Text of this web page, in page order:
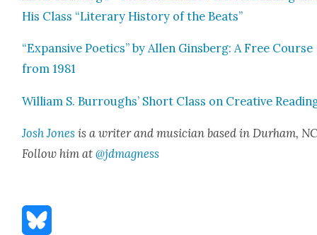
His Class “Lit­er­ary His­to­ry of the Beats”
“Expan­sive Poet­ics” by Allen Gins­berg: A Free Course
from 1981
William S. Bur­roughs’ Short Class on Cre­ative
Josh Jones is a writer and musi­cian based in Durham,
Fol­low him at@jdmagness